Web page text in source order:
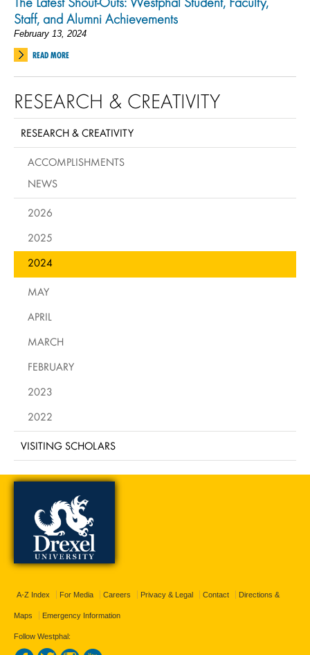
Staff, and Alumni Achievements
February 13, 2024
READ MORE
RESEARCH & CREATIVITY
RESEARCH & CREATIVITY
ACCOMPLISHMENTS
NEWS
2026
2025
2024
MAY
APRIL
MARCH
FEBRUARY
2023
2022
VISITING SCHOLARS
A-Z Index For Media Careers Privacy & Legal Contact Directions &
Maps Emergency Information
Follow Westphal: